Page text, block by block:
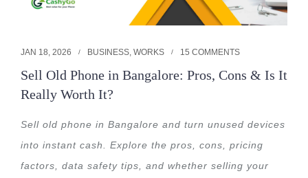
JAN 18, 2026 BUSINESS, WORKS 15 COMMENTS
Sell Old Phone in Bangalore: Pros, Cons & Is It
Really Worth It?
Sell old phone in Bangalore and turn unused devices
into instant cash. Explore the pros, cons, pricing
factors, data safety tips, and whether selling your